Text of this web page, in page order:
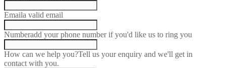
Emaila valid email
Numberadd your phone number if you'd like us to ring you
How can we help you?Tell us your enquiry and we'll get in
contact with you.